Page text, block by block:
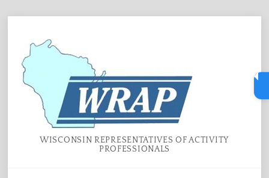
content
WISCONSIN REPRESENTATIVES OF ACTIVITY
PROFESSIONALS